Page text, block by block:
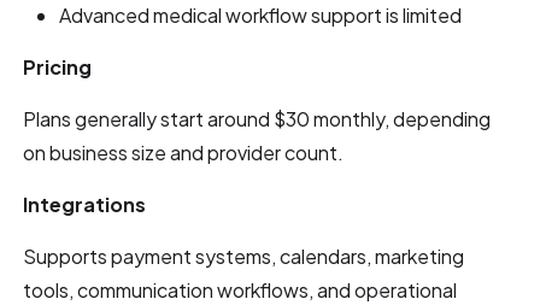
Advanced medical workflow support is limited
Pricing
Plans generally start around $30 monthly, depending
on business size and provider count.
Integrations
Supports payment systems, calendars, marketing
tools, communication workflows, and operational